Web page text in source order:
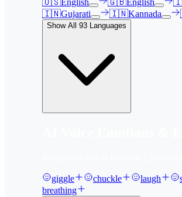
🇺🇸English 🇬🇧English
🇮🇳Gujarati 🇮🇳Kannada
Show All 93 Languages
giggle chuckle laugh
breathing